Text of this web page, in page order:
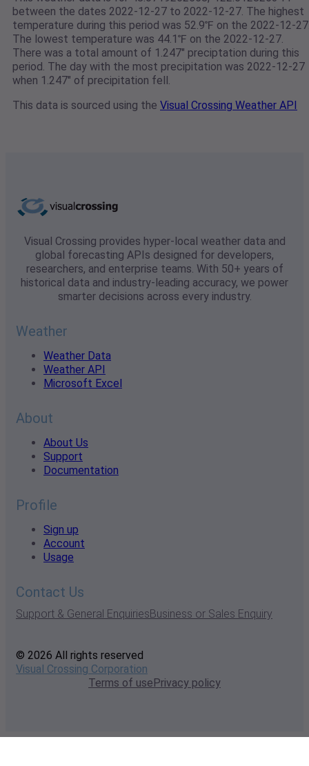
between the dates 2022-12-27 to 2022-12-27. The highest
temperature during this period was 52.9℉ on the 2022-12-
The lowest temperature was 44.1℉ on the 2022-12-27.
There was a total amount of 1.247" preciptation during this
period. The day with the most precipitation was 2022-12-27
when 1.247" of precipitation fell.
This data is sourced using the Visual Crossing Weather API
Visual Crossing provides hyper-local weather data and
global forecasting APIs designed for developers,
researchers, and enterprise teams. With 50+ years of
historical data and industry-leading accuracy, we power
smarter decisions across every industry.
Weather
Weather Data
Weather API
Microsoft Excel
About
About Us
Support
Documentation
Profile
Sign up
Account
Usage
Contact Us
Support & General EnquiriesBusiness or Sales Enquiry
© 2026 All rights reserved
Visual Crossing Corporation
Terms of usePrivacy policy